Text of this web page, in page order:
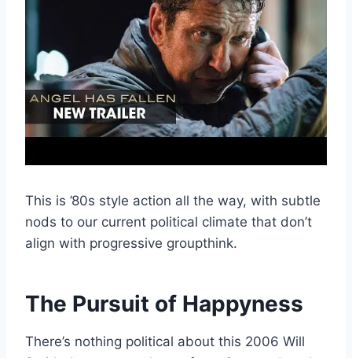
This is ’80s style action all the way, with subtle
nods to our current political climate that don’t
align with progressive groupthink.
The Pursuit of Happyness
There’s nothing political about this 2006 Will